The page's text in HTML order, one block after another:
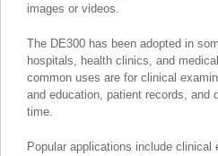
images or videos.
The DE300 has been adopted in
hospitals, health clinics, and
common uses are for clinical
and education, patient records, and
time.
Popular applications include